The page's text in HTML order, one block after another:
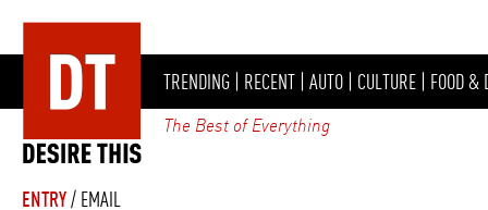
TRENDING | RECENT | AUTO | CULTURE | FOOD &
The Best of Everything
ENTRY/ EMAIL